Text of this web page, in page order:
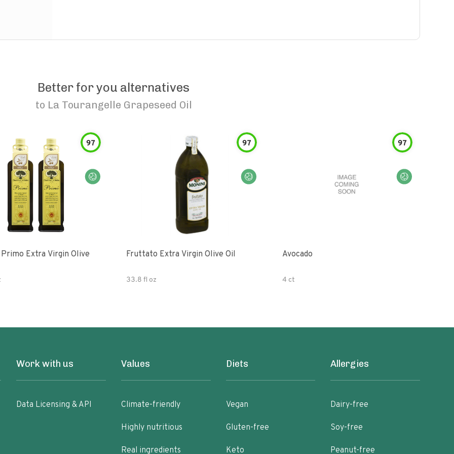
Better for you alternatives
to La Tourangelle Grapeseed Oil
97 97
Fruttato Extra Virgin Olive Oil
33.8 fl oz
97
Avocado
4 ct
Work with us
Data Licensing & API
Values
Climate-friendly
Highly nutritious
Real ingredients
Diets
Vegan
Gluten-free
Keto
Allergies
Dairy-free
Soy-free
Peanut-free